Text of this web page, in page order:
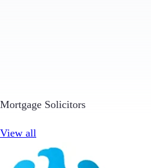
Mortgage Solicitors
View all